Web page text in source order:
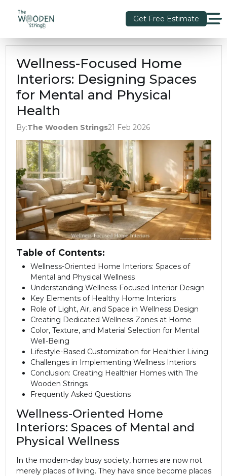
Get Free Estimate
Wellness-Focused Home
Interiors: Designing Spaces
for Mental and Physical
Health
By:The Wooden Strings21 Feb 2026
Table of Contents:
Wellness-Oriented Home Interiors: Spaces of
Mental and Physical Wellness
Understanding Wellness-Focused Interior Design
Key Elements of Healthy Home Interiors
Role of Light, Air, and Space in Wellness Design
Creating Dedicated Wellness Zones at Home
Color, Texture, and Material Selection for Mental
Well-Being
Lifestyle-Based Customization for Healthier Living
Challenges in Implementing Wellness Interiors
Conclusion: Creating Healthier Homes with The
Wooden Strings
Frequently Asked Questions
Wellness-Oriented Home
Interiors: Spaces of Mental and
Physical Wellness
In the modern-day busy society, homes are now not
merely places of living. They have since become places